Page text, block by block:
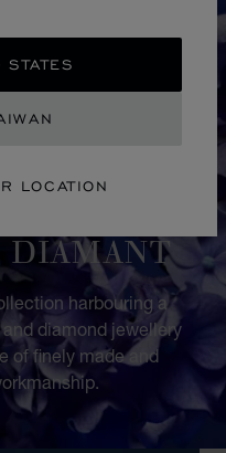
LOCATION
harbouring a
diamond jewellery
of finely made and